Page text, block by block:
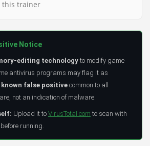
this trainer
Notice
editing technology to modify game
antivirus programs may flag it as
known false positive common to all
not an indication of malware.
Upload it to VirusTotal.com to scan with
running.